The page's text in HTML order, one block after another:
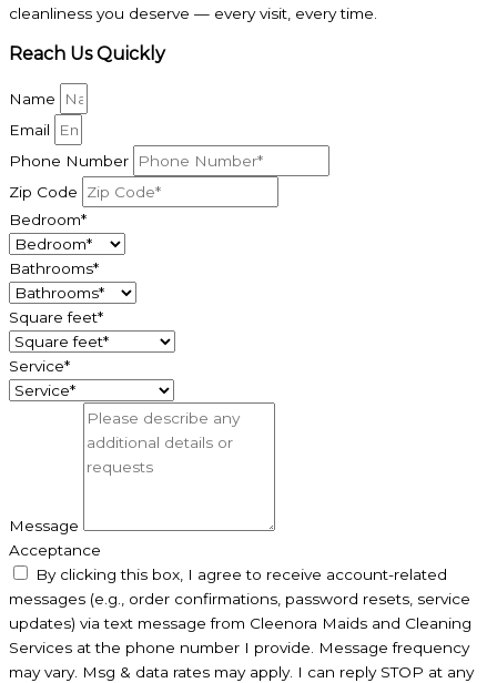
cleanliness you deserve — every visit, every time.
Reach Us Quickly
Name
Email
Phone Number
Zip Code
Bedroom*
Bathrooms*
Square feet*
Service*
Message
Acceptance
By clicking this box, I agree to receive account-related
messages (e.g., order confirmations, password resets, service
updates) via text message from Cleenora Maids and Cleaning
Services at the phone number I provide. Message frequency
may vary. Msg & data rates may apply. I can reply STOP at any